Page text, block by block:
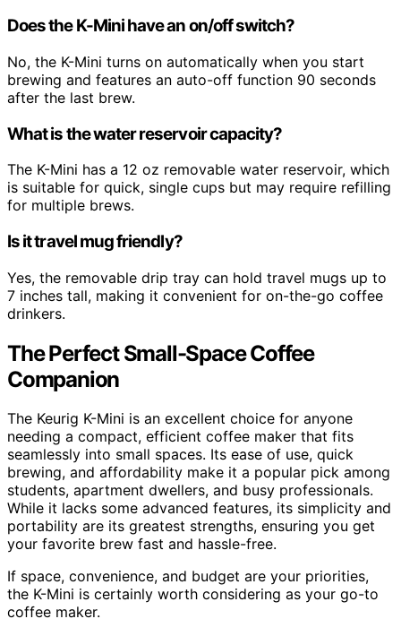
Does the K-Mini have an on/off switch?
No, the K-Mini turns on automatically when you start
brewing and features an auto-off function 90 seconds
after the last brew.
What is the water reservoir capacity?
The K-Mini has a 12 oz removable water reservoir, which
is suitable for quick, single cups but may require refilling
for multiple brews.
Is it travel mug friendly?
Yes, the removable drip tray can hold travel mugs up to
7 inches tall, making it convenient for on-the-go coffee
drinkers.
The Perfect Small-Space Coffee
Companion
The Keurig K-Mini is an excellent choice for anyone
needing a compact, efficient coffee maker that fits
seamlessly into small spaces. Its ease of use, quick
brewing, and affordability make it a popular pick among
students, apartment dwellers, and busy professionals.
While it lacks some advanced features, its simplicity and
portability are its greatest strengths, ensuring you get
your favorite brew fast and hassle-free.
If space, convenience, and budget are your priorities,
the K-Mini is certainly worth considering as your go-to
coffee maker.